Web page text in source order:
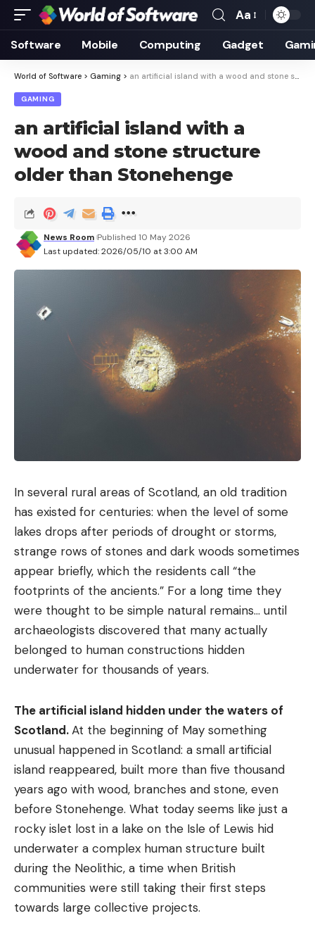
Font
Resizer
Aa
Software Mobile Computing Gadget
World of Software > Gaming > an artificial island with a wood and stone structure older than Stonehenge
GAMING
an artificial island with a
wood and stone structure
older than Stonehenge
Last updated: 2026/05/10 at 3:00 AM
News Room Published 10 May 2026
In several rural areas of Scotland, an old tradition
has existed for centuries: when the level of some
lakes drops after periods of drought or storms,
strange rows of stones and dark woods sometimes
appear briefly, which the residents call “the
footprints of the ancients.” For a long time they
were thought to be simple natural remains… until
archaeologists discovered that many actually
belonged to human constructions hidden
underwater for thousands of years.
The artificial island hidden under the waters of
Scotland.At the beginning of May something
unusual happened in Scotland: a small artificial
island reappeared, built more than five thousand
years ago with wood, branches and stone, even
before Stonehenge. What today seems like just a
rocky islet lost in a lake on the Isle of Lewis hid
underwater a complex human structure built
during the Neolithic, a time when British
communities were still taking their first steps
towards large collective projects.